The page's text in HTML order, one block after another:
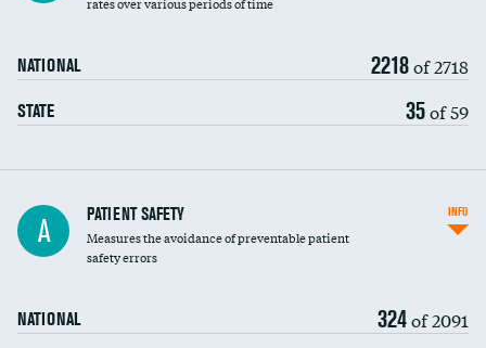
NATIONAL 2218of 2718
STATE 35of 59
In-hospital mortality
30-day mortality
A PATIENT SAFETY
Measures the avoidance of preventable patient
safety errors
NATIONAL 324of 2091
INFO